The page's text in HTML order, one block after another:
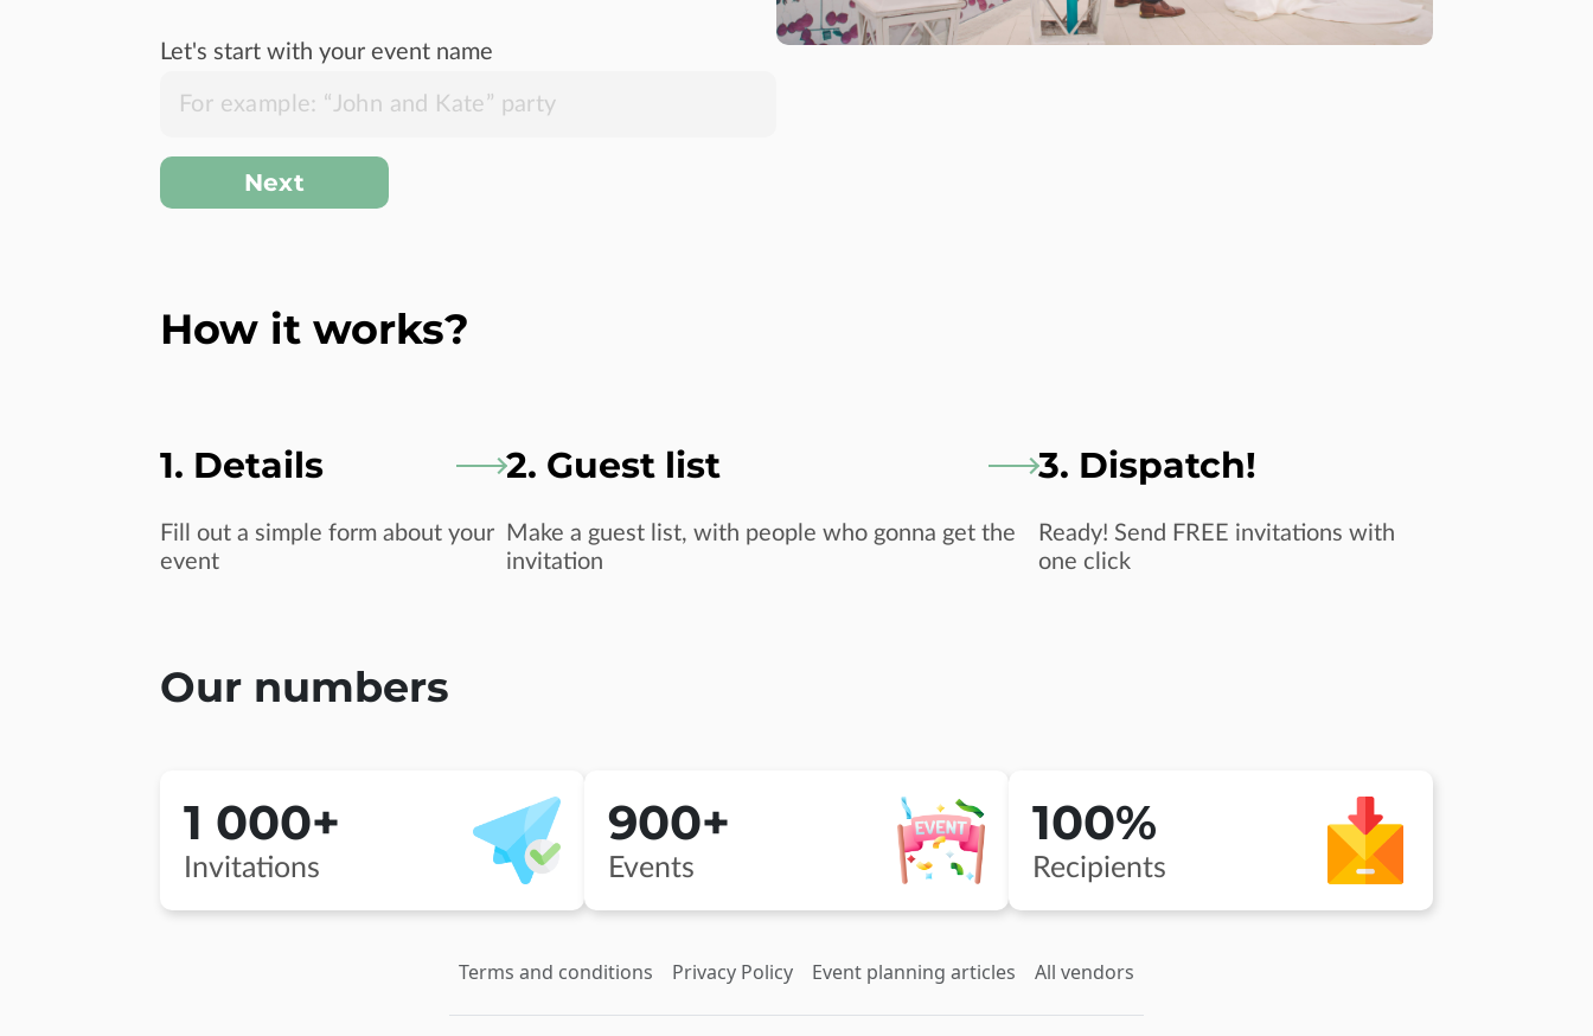
Let's start with your event name
Next
How it works?
1. Details
Fill out a simple form about your
event
2. Guest list
Make a guest list, with people who gonna get the
invitation
3. Dispatch!
Ready! Send FREE invitations with
one click
Our numbers
1 000+
Invitations
900+
Events
100%
Recipients
Terms and conditions Privacy Policy Event planning articles All vendors